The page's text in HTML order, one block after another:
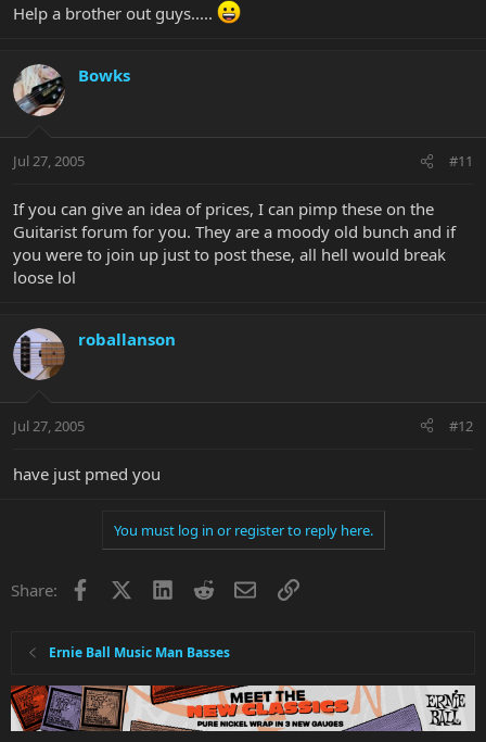
Help a brother out guys.....
Bowks
Jul 27, 2005 #11
If you can give an idea of prices, I can pimp these on the
Guitarist forum for you. They are a moody old bunch and if
you were to join up just to post these, all hell would break
loose lol
roballanson
Jul 27, 2005 #12
have just pmed you
You must log in or register to reply here.
Share: Facebook LinkedInRedditEmailLink
Ernie Ball Music Man Basses